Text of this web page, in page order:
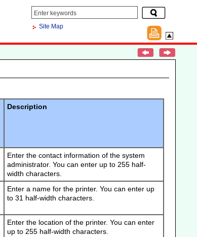
Site Map
Description
Enter the contact information of the system
administrator. You can enter up to 255 half-
width characters.
Enter a name for the printer. You can enter up
to 31 half-width characters.
Enter the location of the printer. You can enter
up to 255 half-width characters.